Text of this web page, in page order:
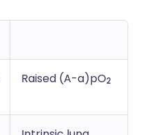
Raised (A-a)pO2